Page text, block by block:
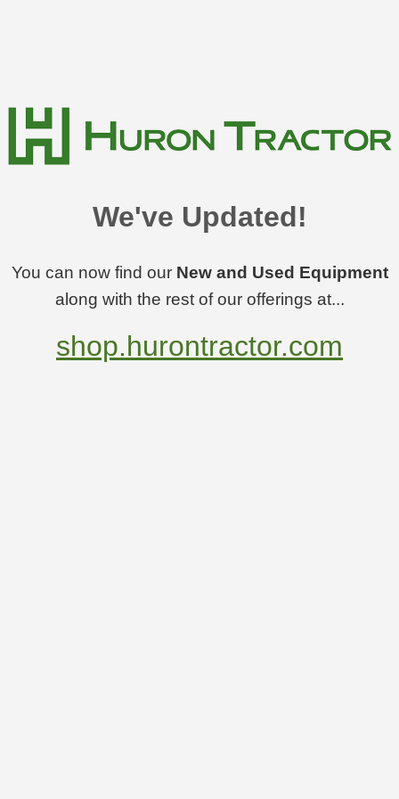
We've Updated!
You can now find our New and Used Equipment
along with the rest of our offerings at...
shop.hurontractor.com